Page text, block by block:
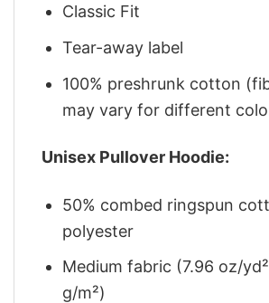
Classic Fit
Tear-away label
100% preshrunk cotton
may vary for different
Unisex Pullover Hoodie:
50% combed ringspun
polyester
Medium fabric (7.96 oz/
g/m²)